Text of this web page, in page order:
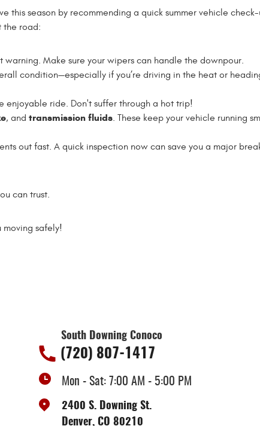
this season by recommending a quick summer vehicle
the road:
warning. Make sure your wipers can handle the downpour.
condition—especially if you’re driving in the heat or
enjoyable ride. Don't suffer through a hot trip!
, and transmission fluids. These keep your vehicle running
out fast. A quick inspection now can save you a major
can trust.
moving safely!
South Downing Conoco
(720) 807-1417
Mon - Sat: 7:00 AM - 5:00 PM
2400 S. Downing St.
Denver, CO 80210